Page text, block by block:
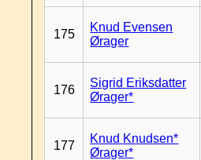
175
Knud Evensen
Ørager
176
Sigrid Eriksdatter
Ørager*
177
Knud Knudsen*
Ørager*